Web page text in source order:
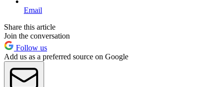
Email
Share this article
Join the conversation
Follow us
Add us as a preferred source on Google